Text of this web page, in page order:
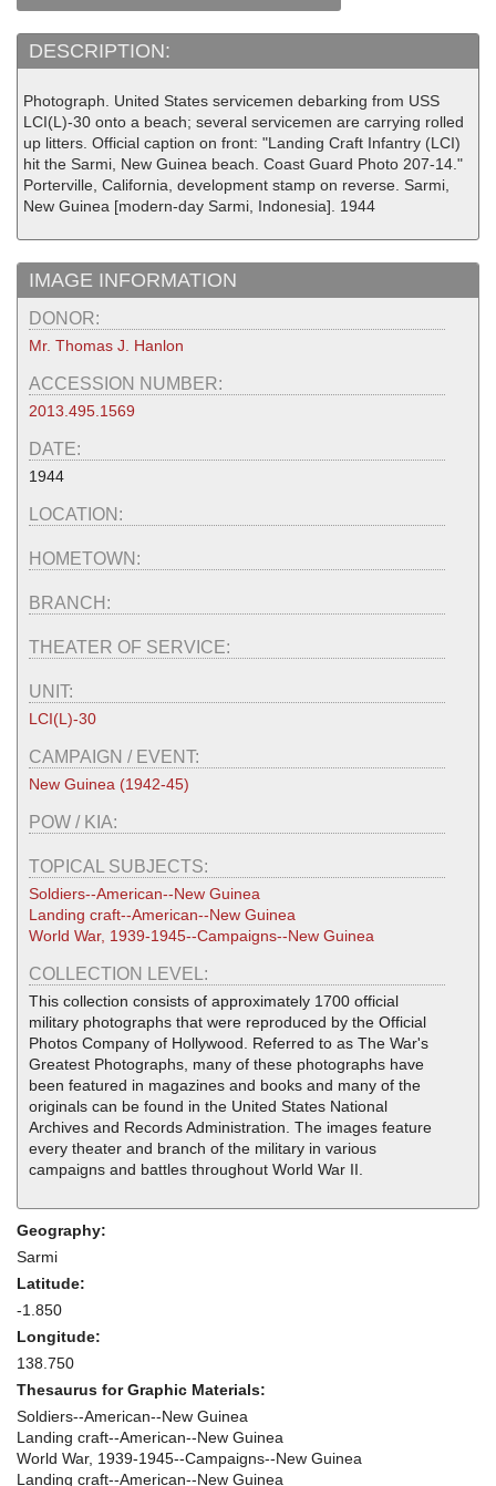
DESCRIPTION:
Photograph. United States servicemen debarking from USS
LCI(L)-30 onto a beach; several servicemen are carrying rolled
up litters. Official caption on front: "Landing Craft Infantry (LCI)
hit the Sarmi, New Guinea beach. Coast Guard Photo 207-14."
Porterville, California, development stamp on reverse. Sarmi,
New Guinea [modern-day Sarmi, Indonesia]. 1944
IMAGE INFORMATION
DONOR:
Mr. Thomas J. Hanlon
ACCESSION NUMBER:
2013.495.1569
DATE:
1944
LOCATION:
HOMETOWN:
BRANCH:
THEATER OF SERVICE:
UNIT:
LCI(L)-30
CAMPAIGN / EVENT:
New Guinea (1942-45)
POW / KIA:
TOPICAL SUBJECTS:
Soldiers--American--New Guinea
Landing craft--American--New Guinea
World War, 1939-1945--Campaigns--New Guinea
COLLECTION LEVEL:
This collection consists of approximately 1700 official
military photographs that were reproduced by the Official
Photos Company of Hollywood. Referred to as The War's
Greatest Photographs, many of these photographs have
been featured in magazines and books and many of the
originals can be found in the United States National
Archives and Records Administration. The images feature
every theater and branch of the military in various
campaigns and battles throughout World War II.
Geography:
Sarmi
Latitude:
-1.850
Longitude:
138.750
Thesaurus for Graphic Materials:
Soldiers--American--New Guinea
Landing craft--American--New Guinea
World War, 1939-1945--Campaigns--New Guinea
Landing craft--American--New Guinea